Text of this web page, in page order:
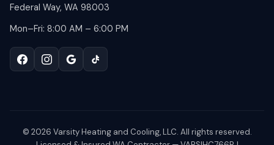
Federal Way, WA 98003
Mon–Fri: 8:00 AM – 6:00 PM
© 2026 Varsity Heating and Cooling, LLC. All rights reserved.